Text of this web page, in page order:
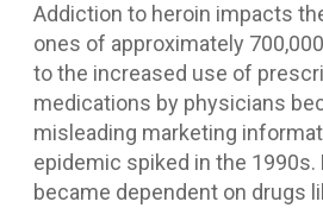
Addiction to heroin impacts
ones of approximately
to the increased use of
medications by physicians
misleading marketing
epidemic spiked in the 1990s.
became dependent on drugs